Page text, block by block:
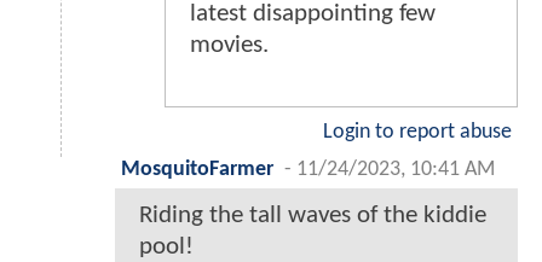
latest disappointing few
movies.
Login to report abuse
MosquitoFarmer - 11/24/2023, 10:41 AM
Riding the tall waves of the kiddie
pool!